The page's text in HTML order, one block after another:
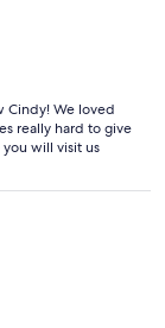
Cindy! We loved
really hard to give
will visit us